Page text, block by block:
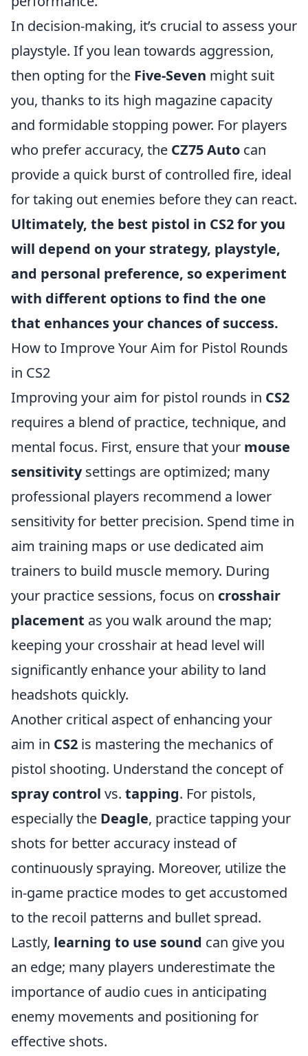
In decision-making, it’s crucial to assess your
playstyle. If you lean towards aggression,
then opting for the Five-Seven might suit
you, thanks to its high magazine capacity
and formidable stopping power. For players
who prefer accuracy, the CZ75 Auto can
provide a quick burst of controlled fire, ideal
for taking out enemies before they can react.
Ultimately, the best pistol in CS2 for you
will depend on your strategy, playstyle,
and personal preference, so experiment
with different options to find the one
that enhances your chances of success.
How to Improve Your Aim for Pistol Rounds
in CS2
Improving your aim for pistol rounds in CS2
requires a blend of practice, technique, and
mental focus. First, ensure that your mouse
sensitivitysettings are optimized; many
professional players recommend a lower
sensitivity for better precision. Spend time in
aim training maps or use dedicated aim
trainers to build muscle memory. During
your practice sessions, focus on crosshair
placement as you walk around the map;
keeping your crosshair at head level will
significantly enhance your ability to land
headshots quickly.
Another critical aspect of enhancing your
aim in CS2 is mastering the mechanics of
pistol shooting. Understand the concept of
spray control vs. tapping. For pistols,
especially the Deagle, practice tapping your
shots for better accuracy instead of
continuously spraying. Moreover, utilize the
in-game practice modes to get accustomed
to the recoil patterns and bullet spread.
Lastly, learning to use sound can give you
an edge; many players underestimate the
importance of audio cues in anticipating
enemy movements and positioning for
effective shots.